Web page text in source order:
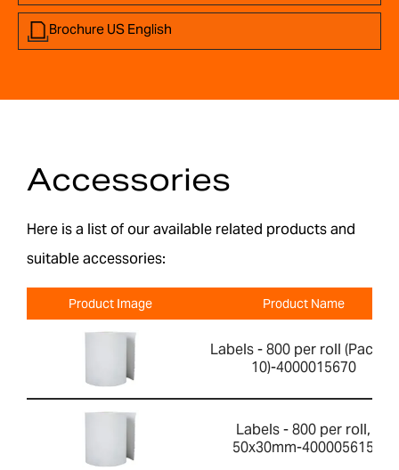
Brochure US English
Accessories
Here is a list of our available related products and
suitable accessories:
Product Image Product Name
Labels - 800 per roll (Pack of
10)-4000015670
Labels - 800 per roll,
50x30mm-400005615